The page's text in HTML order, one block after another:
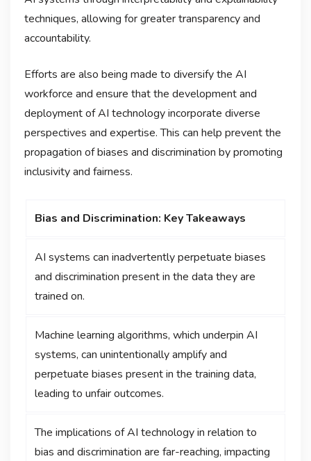
techniques, allowing for greater transparency and
accountability.
Efforts are also being made to diversify the AI
workforce and ensure that the development and
deployment of AI technology incorporate diverse
perspectives and expertise. This can help prevent the
propagation of biases and discrimination by promoting
inclusivity and fairness.
Bias and Discrimination: Key Takeaways
AI systems can inadvertently perpetuate biases
and discrimination present in the data they are
trained on.
Machine learning algorithms, which underpin AI
systems, can unintentionally amplify and
perpetuate biases present in the training data,
leading to unfair outcomes.
The implications of AI technology in relation to
bias and discrimination are far-reaching, impacting